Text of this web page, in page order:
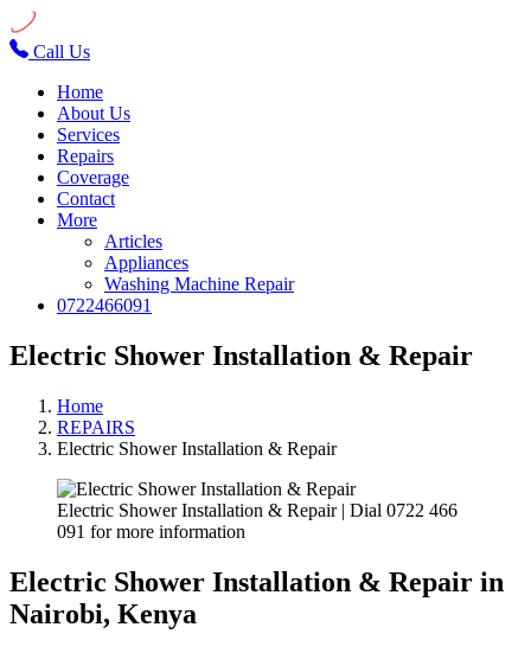
Call Us
Home
About Us
Services
Repairs
Coverage
Contact
More
Articles
Appliances
Washing Machine Repair
0722466091
Electric Shower Installation & Repair
Home
REPAIRS
Electric Shower Installation & Repair
Electric Shower Installation & Repair | Dial 0722 466
091 for more information
Electric Shower Installation & Repair in
Nairobi, Kenya